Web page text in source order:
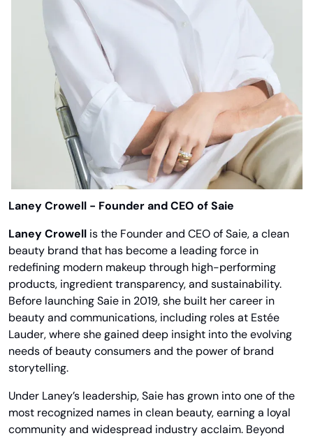
Laney Crowell - Founder and CEO of Saie
Laney Crowell is the Founder and CEO of Saie, a clean
beauty brand that has become a leading force in
redefining modern makeup through high-performing
products, ingredient transparency, and sustainability.
Before launching Saie in 2019, she built her career in
beauty and communications, including roles at Estée
Lauder, where she gained deep insight into the evolving
needs of beauty consumers and the power of brand
storytelling.
Under Laney’s leadership, Saie has grown into one of the
most recognized names in clean beauty, earning a loyal
community and widespread industry acclaim. Beyond